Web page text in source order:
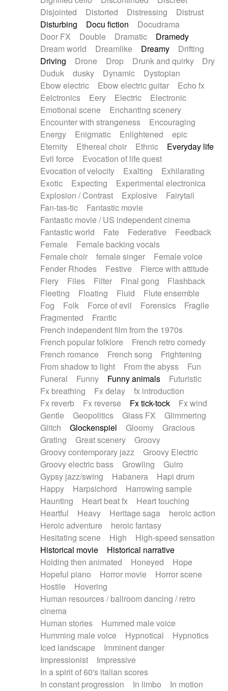
Disjointed
Distorted Distressing
Distrust
Disturbing
Docu fiction
Docudrama
Door FX
Double Dramatic
Dramedy
Dream world
Dreamlike Dreamy
Drifting
Driving
Drone Drop Drunk and quirky
Dry
Duduk
dusky Dynamic
Dystopian
Ebow electric
Ebow electric guitar
Echo fx
Eelctronics
Eery Electric
Electronic
Emotional scene
Enchanting scenery
Encounter with strangeness
Encouraging
Energy
Enigmatic Enlightened
epic
Eternity
Ethereal choir Ethnic
Everyday life
Evil force
Evocation of life quest
Evocation of velocity
Exalting
Exhilarating
Exotic
Expecting
Experimental electronica
Explosion / Contrast
Explosive
Fairytail
Fan-tas-tic
Fantastic movie
Fantastic movie / US independent cinema
Fantastic world
Fate Federative
Feedback
Female
Female backing vocals
Female choir
female singer
Female voice
Fender Rhodes
Festive
Fierce with attitude
Fiery
Files Filter Final gong
Flashback
Fleeting
Floating Fluid
Flute ensemble
Fog
Folk Force of evil Forensics
Fragile
Fragmented
Frantic
French independent film from the 1970s
French popular folklore
French retro comedy
French romance
French song
Frightening
From shadow to light
From the abyss
Fun
Funeral
Funny Funny animals
Futuristic
Fx breathing
Fx delay
fx introduction
Fx reverb
Fx reverse Fx tick-tock
Fx wind
Gentle
Geopolitics Glass FX
Glimmering
Glitch
Glockenspiel Gloomy
Gracious
Grating
Great scenery
Groovy
Groovy contemporary jazz
Groovy Electric
Groovy electric bass
Growling
Guiro
Gypsy jazz/swing
Habanera
Hapi drum
Happy
Harpsichord
Harrowing sample
Haunting
Heart beat fx
Heart touching
Heartful
Heavy Heritage saga
heroic action
Heroic adventure
heroic fantasy
Hesitating scene
High
High-speed sensation
Historical movie
Historical narrative
Holding then animated
Honeyed
Hope
Hopeful piano
Horror movie
Horror scene
Hostile
Hovering
Human resources / ballroom dancing / retro
cinema
Human stories
Hummed male voice
Humming male voice
Hypnotical
Hypnotics
Iced landscape
Imminent danger
Impressionist
Impressive
In a spirit of 60's italian scores
In constant progression
In limbo
In motion